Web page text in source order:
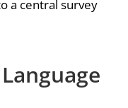
a central survey